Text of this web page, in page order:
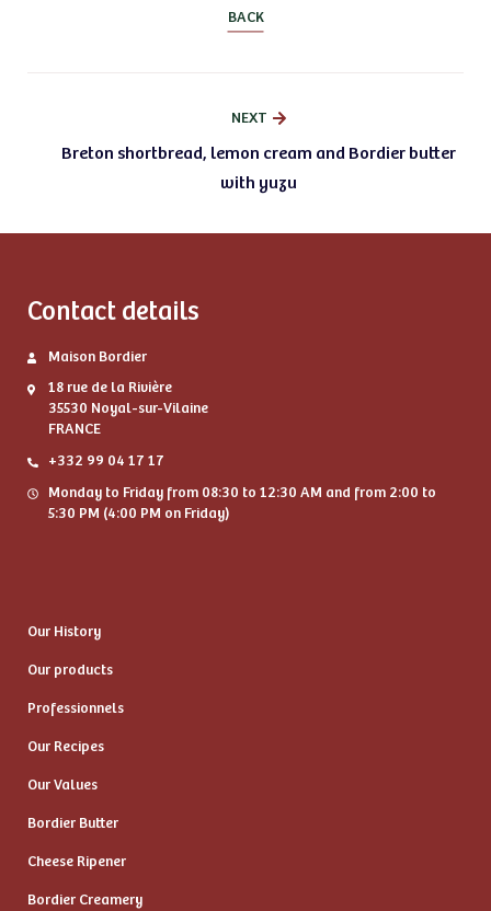
BACK
NEXT
Breton shortbread, lemon cream and Bordier butter
with yuzu
Contact details
Maison Bordier
18 rue de la Rivière
35530 Noyal-sur-Vilaine
FRANCE
+332 99 04 17 17
Monday to Friday from 08:30 to 12:30 AM and from 2:00 to
5:30 PM (4:00 PM on Friday)
Our History
Our products
Professionnels
Our Recipes
Our Values
Bordier Butter
Cheese Ripener
Bordier Creamery